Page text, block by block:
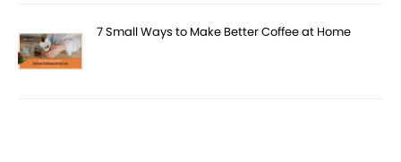
7 Small Ways to Make Better Coffee at Home